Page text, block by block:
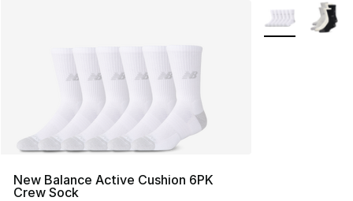
New Balance Active Cushion 6PK
Crew Sock
More Colors